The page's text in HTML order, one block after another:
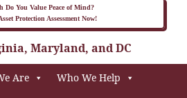
Do You Value Peace of Mind?
Protection Assessment Now!
Maryland, and DC
Are Who We Help